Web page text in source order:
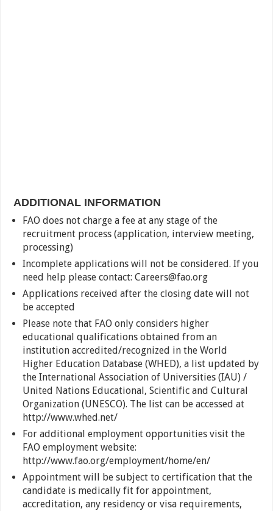
ADDITIONAL INFORMATION
FAO does not charge a fee at any stage of the
recruitment process (application, interview meeting,
processing)
Incomplete applications will not be considered. If you
need help please contact: Careers@fao.org
Applications received after the closing date will not
be accepted
Please note that FAO only considers higher
educational qualifications obtained from an
institution accredited/recognized in the World
Higher Education Database (WHED), a list updated by
the International Association of Universities (IAU) /
United Nations Educational, Scientific and Cultural
Organization (UNESCO). The list can be accessed at
http://www.whed.net/
For additional employment opportunities visit the
FAO employment website:
http://www.fao.org/employment/home/en/
Appointment will be subject to certification that the
candidate is medically fit for appointment,
accreditation, any residency or visa requirements,